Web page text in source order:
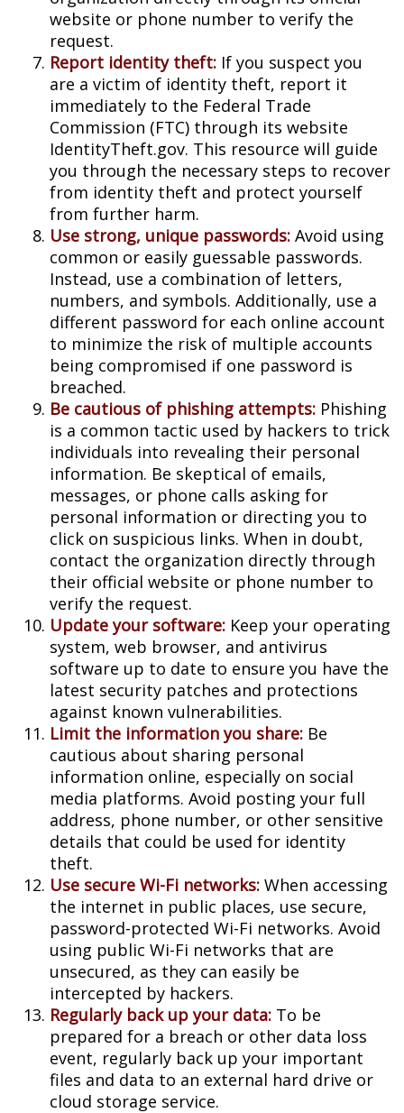
website or phone number to verify the
request.
Report identity theft: If you suspect you
are a victim of identity theft, report it
immediately to the Federal Trade
Commission (FTC) through its website
IdentityTheft.gov. This resource will guide
you through the necessary steps to recover
from identity theft and protect yourself
from further harm.
Use strong, unique passwords: Avoid using
common or easily guessable passwords.
Instead, use a combination of letters,
numbers, and symbols. Additionally, use a
different password for each online account
to minimize the risk of multiple accounts
being compromised if one password is
breached.
Be cautious of phishing attempts: Phishing
is a common tactic used by hackers to trick
individuals into revealing their personal
information. Be skeptical of emails,
messages, or phone calls asking for
personal information or directing you to
click on suspicious links. When in doubt,
contact the organization directly through
their official website or phone number to
verify the request.
Update your software: Keep your operating
system, web browser, and antivirus
software up to date to ensure you have the
latest security patches and protections
against known vulnerabilities.
Limit the information you share: Be
cautious about sharing personal
information online, especially on social
media platforms. Avoid posting your full
address, phone number, or other sensitive
details that could be used for identity
theft.
Use secure Wi-Fi networks: When accessing
the internet in public places, use secure,
password-protected Wi-Fi networks. Avoid
using public Wi-Fi networks that are
unsecured, as they can easily be
intercepted by hackers.
Regularly back up your data: To be
prepared for a breach or other data loss
event, regularly back up your important
files and data to an external hard drive or
cloud storage service.